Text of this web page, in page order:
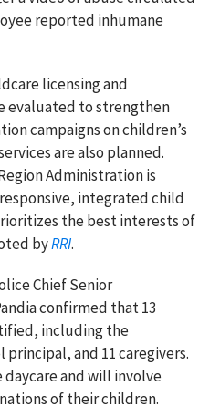
reported inhumane
licensing and
evaluated to strengthen
campaigns on children’s
are also planned.
Administration is
integrated child
the best interests of
byRRI.
Chief Senior
confirmed that 13
including the
and 11 caregivers.
daycare and will involve
of their children.